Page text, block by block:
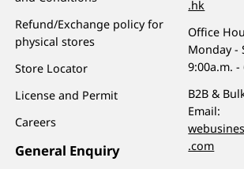
Refund/Exchange policy for
physical stores
Store Locator
License and Permit
Careers
General Enquiry
.hk
Office
Monday -
9:00a.m. -
B2B &
Email:
.com